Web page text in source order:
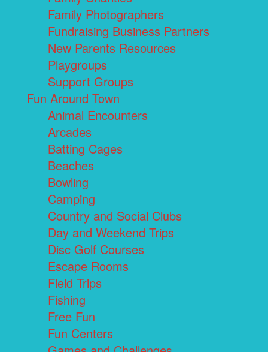
Family Photographers
Fundraising Business Partners
New Parents Resources
Playgroups
Support Groups
Fun Around Town
Animal Encounters
Arcades
Batting Cages
Beaches
Bowling
Camping
Country and Social Clubs
Day and Weekend Trips
Disc Golf Courses
Escape Rooms
Field Trips
Fishing
Free Fun
Fun Centers